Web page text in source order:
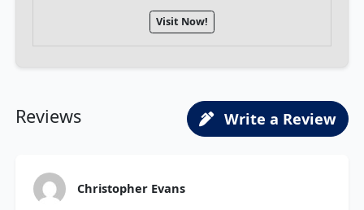
Visit Now!
Reviews Write a Review
Christopher Evans